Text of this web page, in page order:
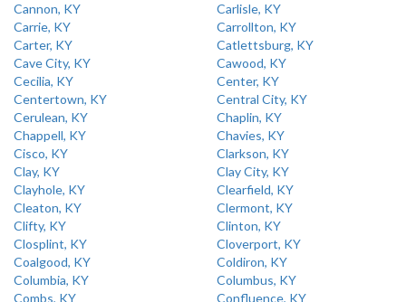
Cannon, KY
Carlisle, KY
Carrie, KY
Carrollton, KY
Carter, KY
Catlettsburg, KY
Cave City, KY
Cawood, KY
Cecilia, KY
Center, KY
Centertown, KY
Central City, KY
Cerulean, KY
Chaplin, KY
Chappell, KY
Chavies, KY
Cisco, KY
Clarkson, KY
Clay, KY
Clay City, KY
Clayhole, KY
Clearfield, KY
Cleaton, KY
Clermont, KY
Clifty, KY
Clinton, KY
Closplint, KY
Cloverport, KY
Coalgood, KY
Coldiron, KY
Columbia, KY
Columbus, KY
Combs, KY
Confluence, KY